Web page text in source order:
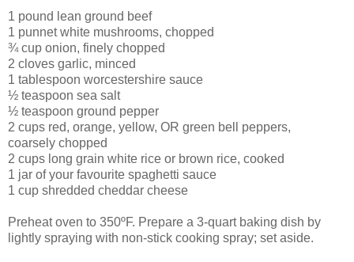
1 pound lean ground beef
1 punnet white mushrooms, chopped
¾ cup onion, finely chopped
2 cloves garlic, minced
1 tablespoon worcestershire sauce
½ teaspoon sea salt
½ teaspoon ground pepper
2 cups red, orange, yellow, OR green bell peppers,
coarsely chopped
2 cups long grain white rice or brown rice, cooked
1 jar of your favourite spaghetti sauce
1 cup shredded cheddar cheese
Preheat oven to 350ºF. Prepare a 3-quart baking dish by
lightly spraying with non-stick cooking spray; set aside.